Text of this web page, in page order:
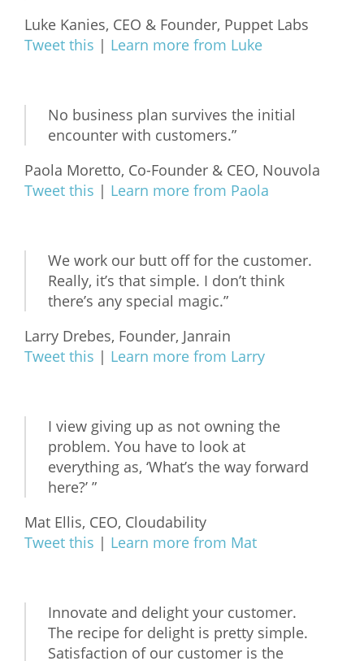
Luke Kanies, CEO & Founder, Puppet Labs
Tweet this | Learn more from Luke
No business plan survives the initial
encounter with customers.”
Paola Moretto, Co-Founder & CEO, Nouvola
Tweet this | Learn more from Paola
We work our butt off for the customer.
Really, it’s that simple. I don’t think
there’s any special magic.”
Larry Drebes, Founder, Janrain
Tweet this | Learn more from Larry
I view giving up as not owning the
problem. You have to look at
everything as, ‘What’s the way forward
here?’ ”
Mat Ellis, CEO, Cloudability
Tweet this | Learn more from Mat
Innovate and delight your customer.
The recipe for delight is pretty simple.
Satisfaction of our customer is the